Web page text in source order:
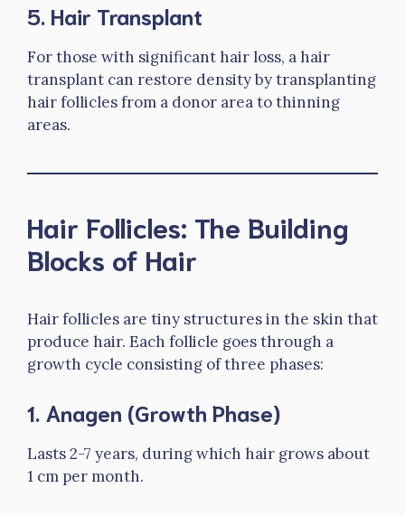
5. Hair Transplant
For those with significant hair loss, a hair
transplant can restore density by transplanting
hair follicles from a donor area to thinning
areas.
Hair Follicles: The Building
Blocks of Hair
Hair follicles are tiny structures in the skin that
produce hair. Each follicle goes through a
growth cycle consisting of three phases:
1. Anagen (Growth Phase)
Lasts 2-7 years, during which hair grows about
1 cm per month.